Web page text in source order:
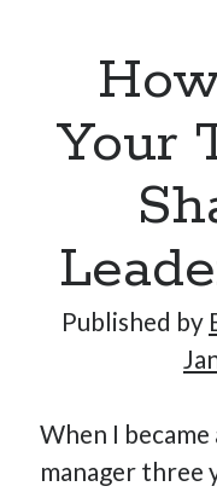
Your
Published by
When I
manager three